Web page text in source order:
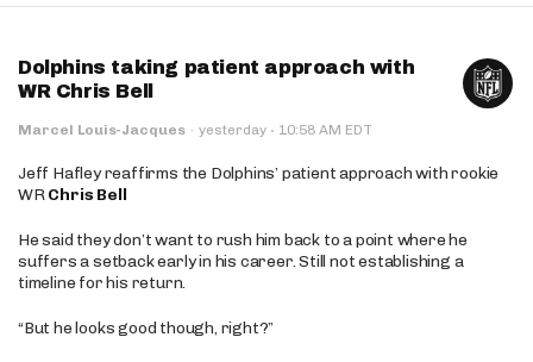
Dolphins taking patient approach with
WR Chris Bell
Marcel Louis-Jacques · yesterday · 10:58 AM EDT
Jeff Hafley reaffirms the Dolphins’ patient approach with rookie
WRChris Bell
He said they don’t want to rush him back to a point where he
suffers a setback early in his career. Still not establishing a
timeline for his return.
“But he looks good though, right?”